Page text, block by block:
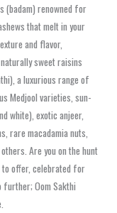
(badam) renowned for
that melt in your
and flavor,
sweet raisins
a luxurious range of
Medjool varieties, sun-
white), exotic anjeer,
rare macadamia nuts,
Are you on the hunt
to offer, celebrated for
Oom Sakthi